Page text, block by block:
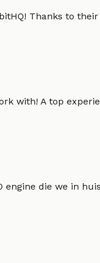
Thanks to
with! A top
engine die we in